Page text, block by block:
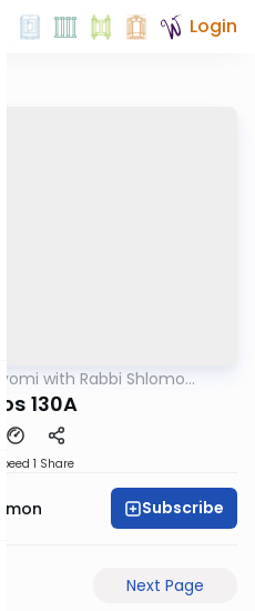
Login
with Rabbi Shlomo
130A
Speed 1 Share
Subscribe
Next Page